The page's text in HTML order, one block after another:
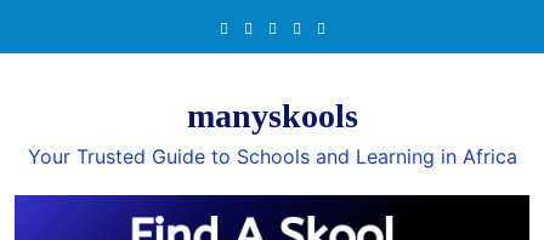
manyskools
Your Trusted Guide to Schools and Learning in Africa